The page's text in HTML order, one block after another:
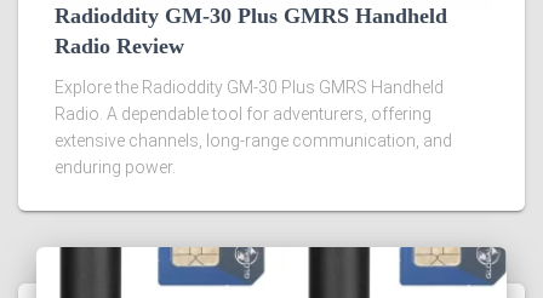
Radioddity GM-30 Plus GMRS Handheld
Radio Review
Explore the Radioddity GM-30 Plus GMRS Handheld
Radio. A dependable tool for adventurers, offering
extensive channels, long-range communication, and
enduring power.